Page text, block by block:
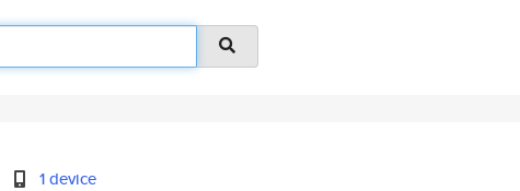
1 device